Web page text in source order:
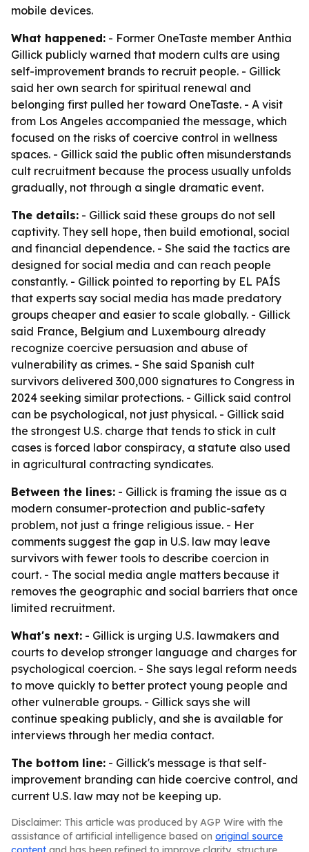
mobile devices.
What happened: - Former OneTaste member Anthia
Gillick publicly warned that modern cults are using
self-improvement brands to recruit people. - Gillick
said her own search for spiritual renewal and
belonging first pulled her toward OneTaste. - A visit
from Los Angeles accompanied the message, which
focused on the risks of coercive control in wellness
spaces. - Gillick said the public often misunderstands
cult recruitment because the process usually unfolds
gradually, not through a single dramatic event.
The details: - Gillick said these groups do not sell
captivity. They sell hope, then build emotional, social
and financial dependence. - She said the tactics are
designed for social media and can reach people
constantly. - Gillick pointed to reporting by EL PAÍS
that experts say social media has made predatory
groups cheaper and easier to scale globally. - Gillick
said France, Belgium and Luxembourg already
recognize coercive persuasion and abuse of
vulnerability as crimes. - She said Spanish cult
survivors delivered 300,000 signatures to Congress in
2024 seeking similar protections. - Gillick said control
can be psychological, not just physical. - Gillick said
the strongest U.S. charge that tends to stick in cult
cases is forced labor conspiracy, a statute also used
in agricultural contracting syndicates.
Between the lines: - Gillick is framing the issue as a
modern consumer-protection and public-safety
problem, not just a fringe religious issue. - Her
comments suggest the gap in U.S. law may leave
survivors with fewer tools to describe coercion in
court. - The social media angle matters because it
removes the geographic and social barriers that once
limited recruitment.
What's next: - Gillick is urging U.S. lawmakers and
courts to develop stronger language and charges for
psychological coercion. - She says legal reform needs
to move quickly to better protect young people and
other vulnerable groups. - Gillick says she will
continue speaking publicly, and she is available for
interviews through her media contact.
The bottom line: - Gillick's message is that self-
improvement branding can hide coercive control, and
current U.S. law may not be keeping up.
Disclaimer: This article was produced by AGP Wire with the
assistance of artificial intelligence based on original source